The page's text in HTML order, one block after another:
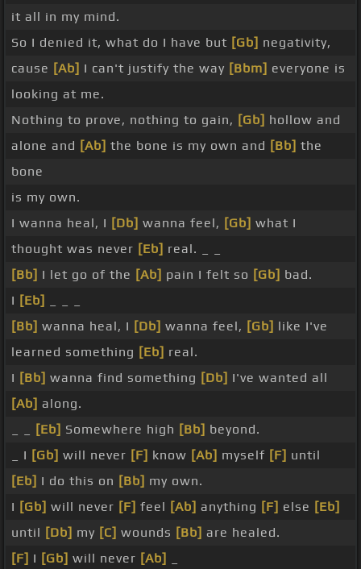
it all in my mind.
So I denied it, what do I have but [Gb] negativity,
cause [Ab] I can't justify the way [Bbm] everyone is
looking at me.
Nothing to prove, nothing to gain, [Gb] hollow and
alone and [Ab] the bone is my own and [Bb] the
bone
is my own.
I wanna heal, I [Db] wanna feel, [Gb] what I
thought was never [Eb] real. _ _
[Bb] I let go of the [Ab] pain I felt so [Gb] bad.
I [Eb]
[Bb] wanna heal, I [Db] wanna feel, [Gb] like I've
learned something [Eb] real.
I [Bb] wanna find something [Db] I've wanted all
[Ab] along.
[Eb] Somewhere high [Bb] beyond.
_ I [Gb] will never [F] know [Ab] myself [F] until
[Eb] I do this on [Bb] my own.
I [Gb] will never [F] feel [Ab] anything [F] else [Eb]
until [Db] my [C] wounds [Bb] are healed.
[F] I [Gb] will never [Ab]